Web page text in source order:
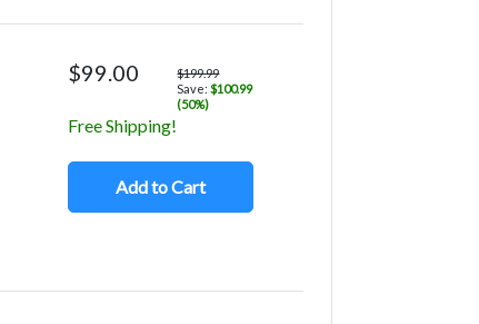
$99.00
$199.99
Save:$100.99
(50%)
Free Shipping!
Add to Cart